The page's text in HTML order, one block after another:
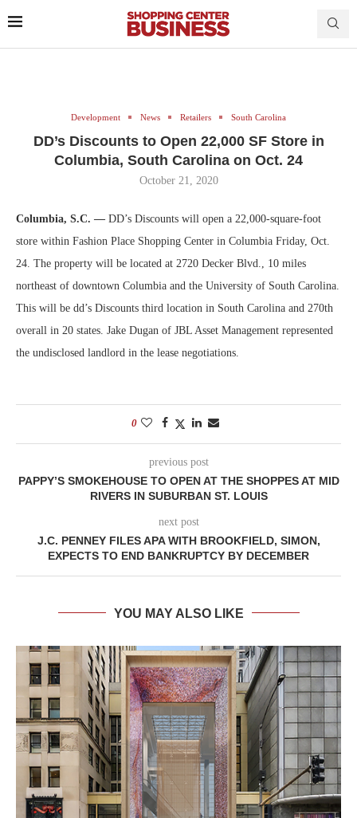
Development News Retailers South Carolina
DD’s Discounts to Open 22,000 SF Store in
Columbia, South Carolina on Oct. 24
October 21, 2020
Columbia, S.C. — DD’s Discounts will open a 22,000-square-foot
store within Fashion Place Shopping Center in Columbia Friday, Oct.
24. The property will be located at 2720 Decker Blvd., 10 miles
northeast of downtown Columbia and the University of South Carolina.
This will be dd’s Discounts third location in South Carolina and 270th
overall in 20 states. Jake Dugan of JBL Asset Management represented
the undisclosed landlord in the lease negotiations.
0
previous post
PAPPY’S SMOKEHOUSE TO OPEN AT THE SHOPPES AT MID
RIVERS IN SUBURBAN ST. LOUIS
next post
J.C. PENNEY FILES APA WITH BROOKFIELD, SIMON,
EXPECTS TO END BANKRUPTCY BY DECEMBER
YOU MAY ALSO LIKE